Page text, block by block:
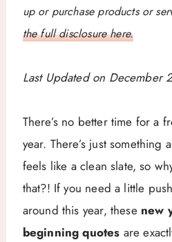
up or purchase products or
the full disclosure here.
Last Updated on December
There’s no better time for a
year. There’s just something
feels like a clean slate, so
that?! If you need a little
around this year, these new
beginning quotes are